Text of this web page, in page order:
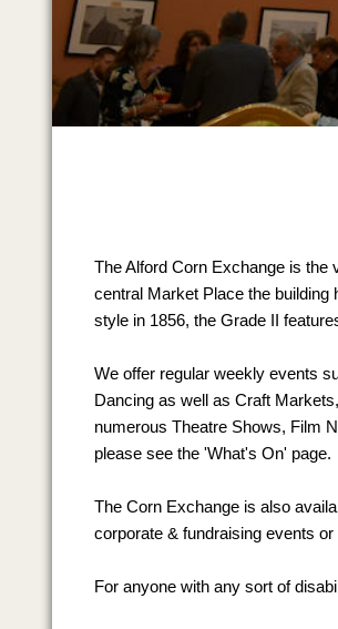
The Alford Corn Exchange is the
central Market Place the
style in 1856, the Grade II
We offer regular weekly events
Dancing as well as Craft
numerous Theatre Shows, Film
please see the 'What's On' page.
The Corn Exchange is also
corporate & fundraising events
For anyone with any sort of